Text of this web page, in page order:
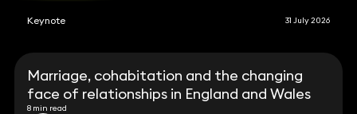
Keynote 31 July 2026
Marriage, cohabitation and the changing
face of relationships in England and Wales
8 min read